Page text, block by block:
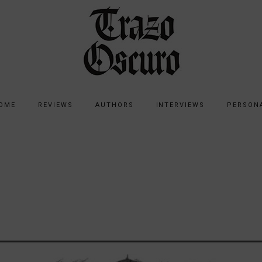
REVIEWS AUTHORS INTERVIEWS